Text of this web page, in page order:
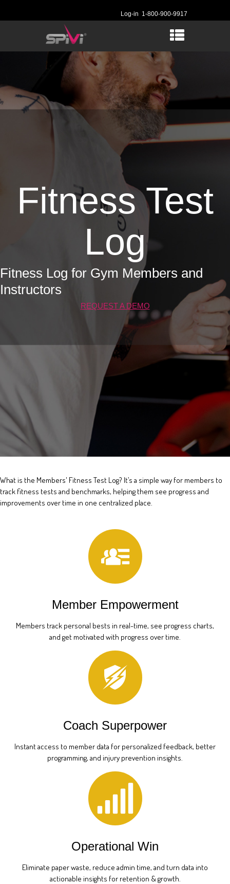
Log-in 1-800-900-9917
Fitness Test
Log
Fitness Log for Gym Members and
Instructors
REQUEST A DEMO
What is the Members' Fitness Test Log? It’s a simple way for members to
track fitness tests and benchmarks, helping them see progress and
improvements over time in one centralized place.
Member Empowerment
Members track personal bests in real-time, see progress charts,
and get motivated with progress over time.
Coach Superpower
Instant access to member data for personalized feedback, better
programming, and injury prevention insights.
Operational Win
Eliminate paper waste, reduce admin time, and turn data into
actionable insights for retention & growth.